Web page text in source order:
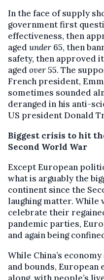
In the face of supply
government first
effectiveness, then
agedunder 65, then
safety, then approved
agedover55. The
French president,
sometimes sounded
deranged in his anti-
US president Donald
Biggest crisis to hit
Second World War
Except European
what is arguably the
continent since the
laughing matter. While
celebrate their
pandemic parties,
and again being
While China’s
and bounds,